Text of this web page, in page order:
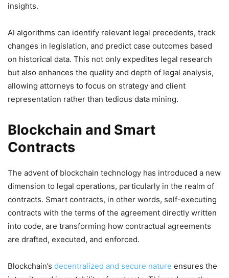
insights.
AI algorithms can identify relevant legal precedents, track
changes in legislation, and predict case outcomes based
on historical data. This not only expedites legal research
but also enhances the quality and depth of legal analysis,
allowing attorneys to focus on strategy and client
representation rather than tedious data mining.
Blockchain and Smart
Contracts
The advent of blockchain technology has introduced a new
dimension to legal operations, particularly in the realm of
contracts. Smart contracts, in other words, self-executing
contracts with the terms of the agreement directly written
into code, are transforming how contractual agreements
are drafted, executed, and enforced.
Blockchain’s decentralized and secure nature ensures the